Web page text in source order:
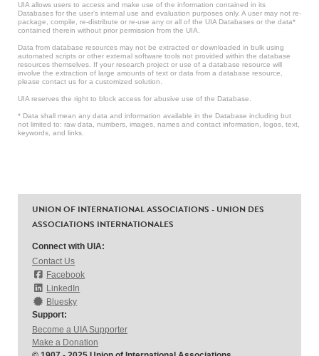
UIA allows users to access and make use of the information contained in its
Databases for the user’s internal use and evaluation purposes only. A user may not re-
package, compile, re-distribute or re-use any or all of the UIA Databases or the data*
contained therein without prior permission from the UIA.
Data from database resources may not be extracted or downloaded in bulk using
automated scripts or other external software tools not provided within the database
resources themselves. If your research project or use of a database resource will
involve the extraction of large amounts of text or data from a database resource,
please contact us for a customized solution.
UIA reserves the right to block access for abusive use of the Database.
* Data shall mean any data and information available in the Database including but
not limited to: raw data, numbers, images, names and contact information, logos, text,
keywords, and links.
UNION OF INTERNATIONAL ASSOCIATIONS - UNION DES
ASSOCIATIONS INTERNATIONALES
Connect with UIA:
Contact Us
Facebook
LinkedIn
Bluesky
Support:
Become a UIA Supporter
Make a Donation